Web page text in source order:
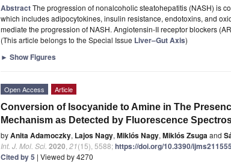
AbstractThe progression of nonalcoholic steatohepatitis (NASH) is
which includes adipocytokines, insulin resistance, endotoxins, and
mediate the progression of NASH. Angiotensin-II receptor blockers
(This article belongs to the Special Issue Liver–Gut Axis)
► Show Figures
Open Access Article
Conversion of Isocyanide to Amine in The
Mechanism as Detected by Fluorescence
byAnita Adamoczky, Lajos Nagy, Miklós Nagy, Miklós Zsugaand
Int. J. Mol. Sci. 2020 21(15), 5588;https://doi.org/10.3390/
Cited by 5 | Viewed by 4270